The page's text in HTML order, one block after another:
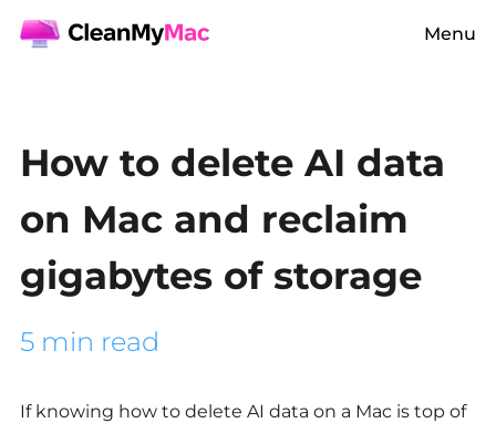
Menu
How to delete AI data
on Mac and reclaim
gigabytes of storage
5 min read
If knowing how to delete AI data on a Mac is top of